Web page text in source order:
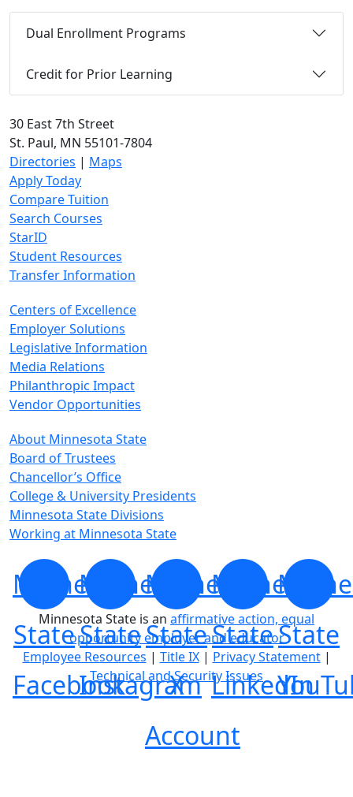
Dual Enrollment Programs
Credit for Prior Learning
30 East 7th Street
St. Paul, MN 55101-7804
Directories | Maps
Apply Today
Compare Tuition
Search Courses
StarID
Student Resources
Transfer Information
Centers of Excellence
Employer Solutions
Legislative Information
Media Relations
Philanthropic Impact
Vendor Opportunities
About Minnesota State
Board of Trustees
Chancellor’s Office
College & University Presidents
Minnesota State Divisions
Working at Minnesota State
Minnesota
State
Facebook
Minnesota
State
Instagram
Minnesota
State
X
Account
Minnesota
State
LinkedIn
State
Minnesota State is an affirmative action, equal
opportunity employer and educator
Employee Resources | Title IX| Privacy Statement|
Technical and Security Issues